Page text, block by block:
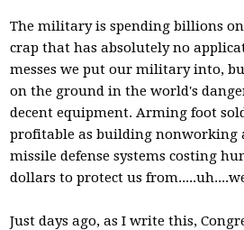
The military is spending billions
crap that has absolutely no
messes we put our military into,
on the ground in the world's
decent equipment. Arming foot
profitable as building nonworking
missile defense systems costing
dollars to protect us
Just days ago, as I write this,